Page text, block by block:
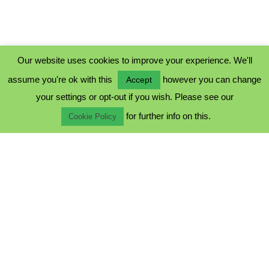
COOKIE POLICY
TERMS & CONDITIONS
Our website uses cookies to improve your experience. We'll
assume you're ok with this
Accept
however you can change
your settings or opt-out if you wish. Please see our
Cookie Policy for further info on this.